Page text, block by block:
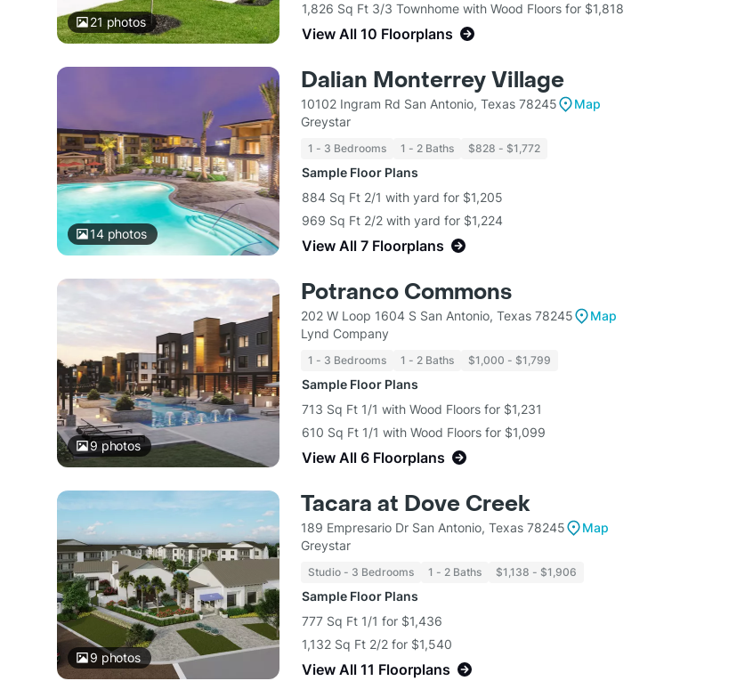
21 photos
1,826 Sq Ft 3/3 Townhome with Wood Floors for $1,818
View All 10 Floorplans
14photos
Dalian Monterrey Village
10102 Ingram Rd San Antonio, Texas 78245
Map
Greystar
1 - 3 Bedrooms 1 - 2 Baths $828 - $1,772
Sample Floor Plans
884 Sq Ft 2/1 with yard for $1,205
969 Sq Ft 2/2 with yard for $1,224
View All 7 Floorplans
9photos
Potranco Commons
202 W Loop 1604 S San Antonio, Texas 78245
Map
Lynd Company
1 - 3 Bedrooms 1 - 2 Baths $1,000 - $1,799
Sample Floor Plans
713 Sq Ft 1/1 with Wood Floors for $1,231
610 Sq Ft 1/1 with Wood Floors for $1,099
View All 6 Floorplans
9 photos
Tacara at Dove Creek
189 Empresario Dr San Antonio, Texas 78245
Map
Greystar
Studio - 3 Bedrooms 1 - 2 Baths $1,138 - $1,906
Sample Floor Plans
777 Sq Ft 1/1 for $1,436
1,132 Sq Ft 2/2 for $1,540
View All 11 Floorplans